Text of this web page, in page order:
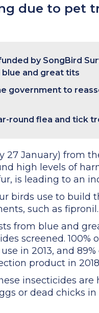
due to pet
by SongBird
and great tits
government to
round flea and tick
27 January) from
high levels of
is leading to an
birds use to build
such as fipronil.
from blue and
screened.
in 2013, and
product in
insecticides
or dead chicks